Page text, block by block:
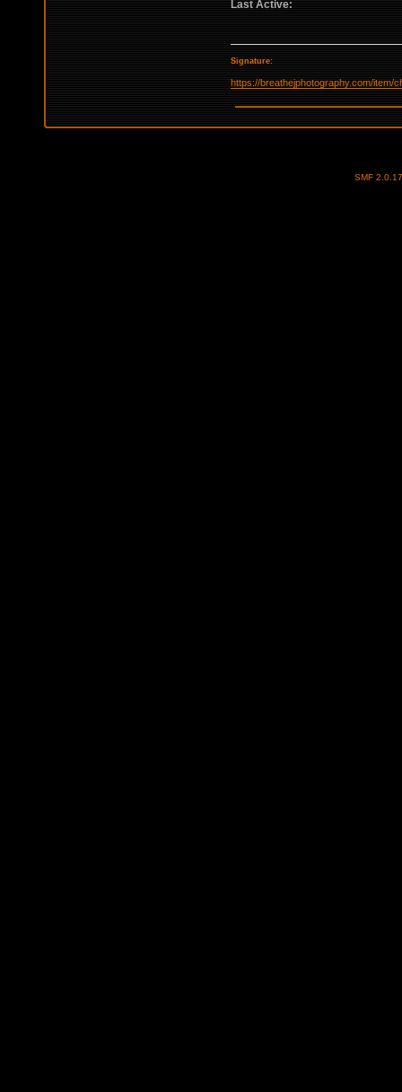
Last Active:
Signature:
https://breathejphotography.com/item/
SMF 2.0.17